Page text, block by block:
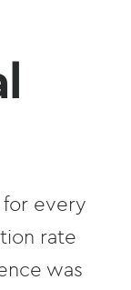
for every
rate
was